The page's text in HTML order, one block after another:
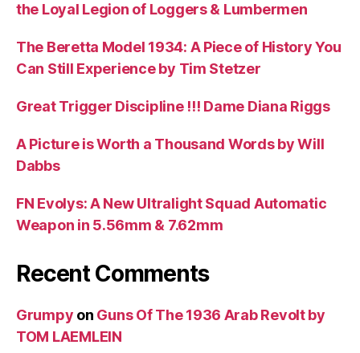
the Loyal Legion of Loggers & Lumbermen
The Beretta Model 1934: A Piece of History You
Can Still Experience by Tim Stetzer
Great Trigger Discipline !!! Dame Diana Riggs
A Picture is Worth a Thousand Words by Will
Dabbs
FN Evolys: A New Ultralight Squad Automatic
Weapon in 5.56mm & 7.62mm
Recent Comments
Grumpy on Guns Of The 1936 Arab Revolt by
TOM LAEMLEIN